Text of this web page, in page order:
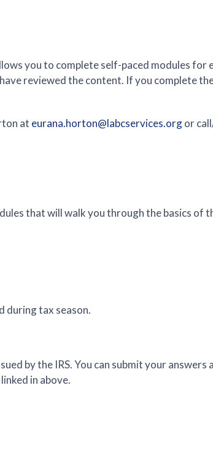
you to complete self-paced modules for
reviewed the content. If you complete
at eurana.horton@labcservices.orgor
that will walk you through the basics of
during tax season.
by the IRS. You can submit your
in above.